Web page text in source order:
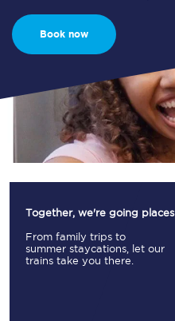
Book now
Together, we're going places
From family trips to
summer staycations, let our
trains take you there.